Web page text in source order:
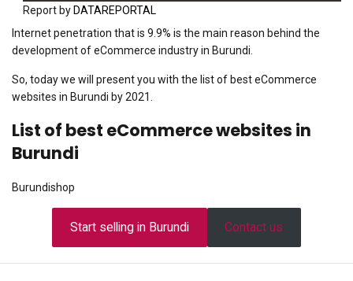
Report by DATAREPORTAL
Internet penetration that is 9.9% is the main reason behind the
development of eCommerce industry in Burundi.
So, today we will present you with the list of best eCommerce
websites in Burundi by 2021.
List of best eCommerce websites in
Burundi
Burundishop
Start selling in Burundi Contact us